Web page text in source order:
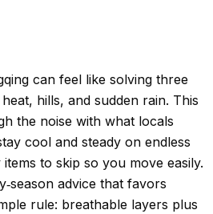
can feel like solving three
hills, and sudden rain. This
the noise with what locals
cool and steady on endless
to skip so you move easily.
advice that favors
rule: breathable layers plus